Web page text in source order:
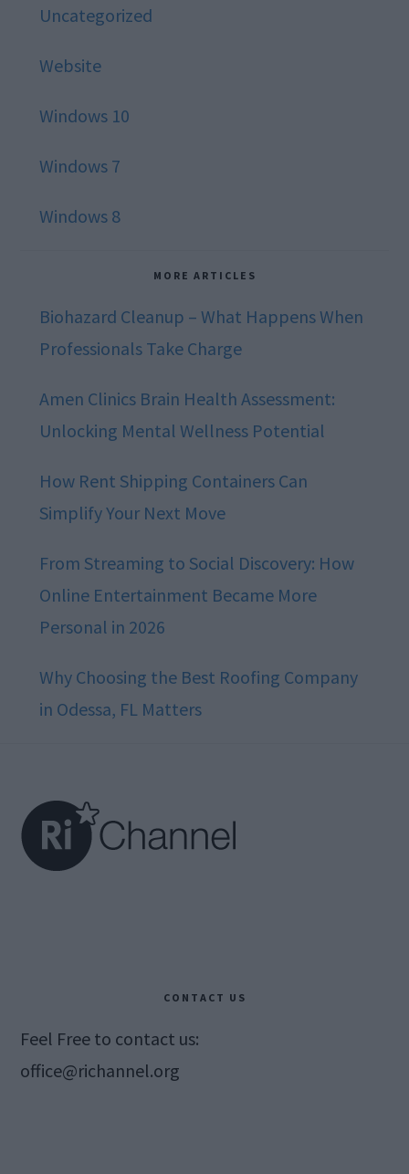
Uncategorized
Website
Windows 10
Windows 7
Windows 8
MORE ARTICLES
Biohazard Cleanup – What Happens When
Professionals Take Charge
Amen Clinics Brain Health Assessment:
Unlocking Mental Wellness Potential
How Rent Shipping Containers Can
Simplify Your Next Move
From Streaming to Social Discovery: How
Online Entertainment Became More
Personal in 2026
Why Choosing the Best Roofing Company
in Odessa, FL Matters
CONTACT US
Feel Free to contact us:
office@richannel.org